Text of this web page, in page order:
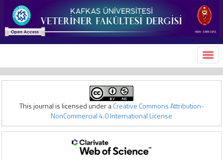
This journal is licensed under aCreative Commons Attribution-
NonCommercial 4.0 International License